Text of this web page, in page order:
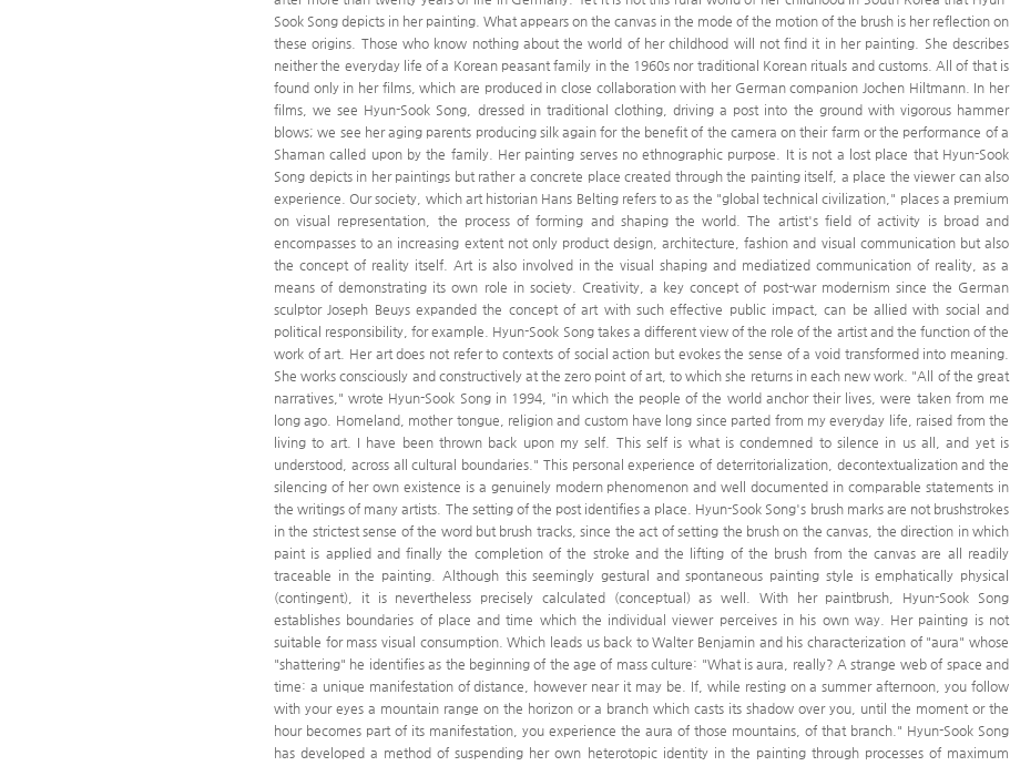
Sook Song depicts in her painting. What appears on the canvas in the mode of the motion of the brush is her reflection on
these origins. Those who know nothing about the world of her childhood will not find it in her painting. She describes
neither the everyday life of a Korean peasant family in the 1960s nor traditional Korean rituals and customs. All of that is
found only in her films, which are produced in close collaboration with her German companion Jochen Hiltmann. In her
films, we see Hyun-Sook Song, dressed in traditional clothing, driving a post into the ground with vigorous hammer
blows; we see her aging parents producing silk again for the benefit of the camera on their farm or the performance of a
Shaman called upon by the family. Her painting serves no ethnographic purpose. It is not a lost place that Hyun-Sook
Song depicts in her paintings but rather a concrete place created through the painting itself, a place the viewer can also
experience. Our society, which art historian Hans Belting refers to as the "global technical civilization," places a premium
on visual representation, the process of forming and shaping the world. The artist's field of activity is broad and
encompasses to an increasing extent not only product design, architecture, fashion and visual communication but also
the concept of reality itself. Art is also involved in the visual shaping and mediatized communication of reality, as a
means of demonstrating its own role in society. Creativity, a key concept of post-war modernism since the German
sculptor Joseph Beuys expanded the concept of art with such effective public impact, can be allied with social and
political responsibility, for example. Hyun-Sook Song takes a different view of the role of the artist and the function of the
work of art. Her art does not refer to contexts of social action but evokes the sense of a void transformed into meaning.
She works consciously and constructively at the zero point of art, to which she returns in each new work. "All of the great
narratives," wrote Hyun-Sook Song in 1994, "in which the people of the world anchor their lives, were taken from me
long ago. Homeland, mother tongue, religion and custom have long since parted from my everyday life, raised from the
living to art. I have been thrown back upon my self. This self is what is condemned to silence in us all, and yet is
understood, across all cultural boundaries." This personal experience of deterritorialization, decontextualization and the
silencing of her own existence is a genuinely modern phenomenon and well documented in comparable statements in
the writings of many artists. The setting of the post identifies a place. Hyun-Sook Song's brush marks are not brushstrokes
in the strictest sense of the word but brush tracks, since the act of setting the brush on the canvas, the direction in which
paint is applied and finally the completion of the stroke and the lifting of the brush from the canvas are all readily
traceable in the painting. Although this seemingly gestural and spontaneous painting style is emphatically physical
(contingent), it is nevertheless precisely calculated (conceptual) as well. With her paintbrush, Hyun-Sook Song
establishes boundaries of place and time which the individual viewer perceives in his own way. Her painting is not
suitable for mass visual consumption. Which leads us back to Walter Benjamin and his characterization of "aura" whose
"shattering" he identifies as the beginning of the age of mass culture: "What is aura, really? A strange web of space and
time: a unique manifestation of distance, however near it may be. If, while resting on a summer afternoon, you follow
with your eyes a mountain range on the horizon or a branch which casts its shadow over you, until the moment or the
hour becomes part of its manifestation, you experience the aura of those mountains, of that branch." Hyun-Sook Song
has developed a method of suspending her own heterotopic identity in the painting through processes of maximum